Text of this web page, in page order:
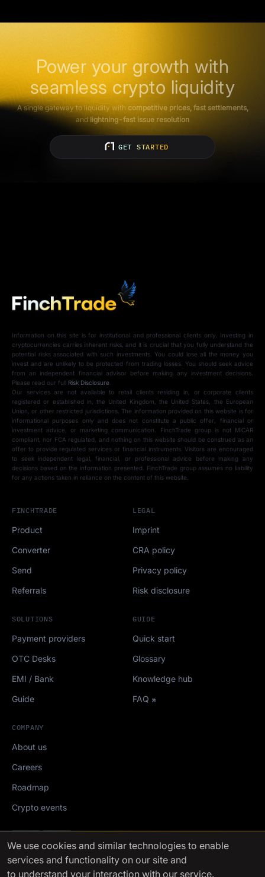
Power your growth with
seamless crypto liquidity
A single gateway to liquidity with competitive prices, fast settlements,
andlightning-fast issue resolution
GET STARTED
Information on this site is for institutional and professional clients only. Investing in
cryptocurrencies carries inherent risks, and it is crucial that you fully understand the
potential risks associated with such investments. You could lose all the money you
invest and are unlikely to be protected from trading losses. You should seek advice
from an independent financial advisor before making any investment decisions.
Please read our full Risk Disclosure.
Our services are not available to retail clients residing in, or corporate clients
registered or established in, the United Kingdom, the United States, the European
Union, or other restricted jurisdictions. The information provided on this website is for
informational purposes only and does not constitute a public offer, financial or
investment advice, or marketing communication. FinchTrade group is not MiCAR
compliant, nor FCA regulated, and nothing on this website should be construed as an
offer to provide regulated services or financial instruments. Visitors are encouraged
to seek independent legal, financial, or professional advice before making any
decisions based on the information presented. FinchTrade group assumes no liability
for any actions taken in reliance on the content of this website.
FINCHTRADE
Product
Converter
Send
Referrals
SOLUTIONS
Payment providers
OTC Desks
EMI / Bank
Guide
GUIDE
Quick start
Glossary
Knowledge hub
FAQ
COMPANY
About us
Careers
Roadmap
Crypto events
LEGAL
Imprint
CRA policy
Privacy policy
Risk disclosure
Mediakit
FinchTrade AG ©2021-2026
We use cookies and similar technologies to enable
services and functionality on our site and
to understand your interaction with our service.